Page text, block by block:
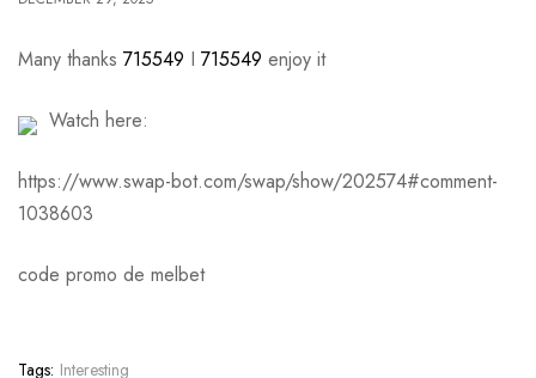
Many thanks 715549 I 715549 enjoy it
Watch here:
https://www.swap-bot.com/swap/show/202574#comment-
1038603
code promo de melbet
Tags: Interesting